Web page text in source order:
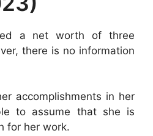
a net worth of three
there is no information
accomplishments in her
to assume that she is
for her work.